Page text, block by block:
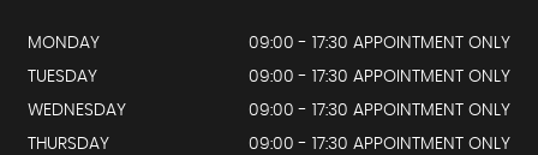
MONDAY
09:00 - 17:30 APPOINTMENT ONLY
TUESDAY
09:00 - 17:30 APPOINTMENT ONLY
WEDNESDAY
09:00 - 17:30 APPOINTMENT ONLY
THURSDAY
09:00 - 17:30 APPOINTMENT ONLY